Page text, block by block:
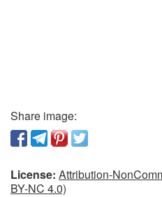
Share image:
License: Attribution-
BY-NC 4.0)